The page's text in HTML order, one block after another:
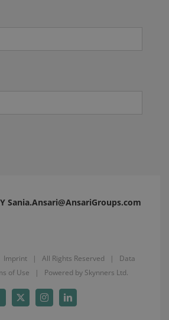
Sania.Ansari@AnsariGroups.com
Imprint | All Rights Reserved | Data
of Use | Powered by Skynners Ltd.
X InstagramLinkedIn